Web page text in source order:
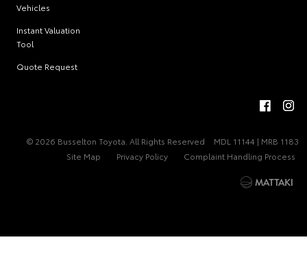
Vehicles
Instant Valuation
Tool
Quote Request
© 2026 Busselton Toyota. All Rights Reserved
MDL 11144 | MRB 1183
Site Map
Privacy Policy Complaint Handling Process